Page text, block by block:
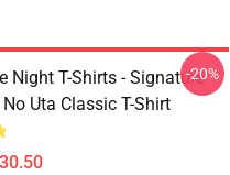
Night T-Shirts - Signature
Uta Classic T-Shirt
-20%